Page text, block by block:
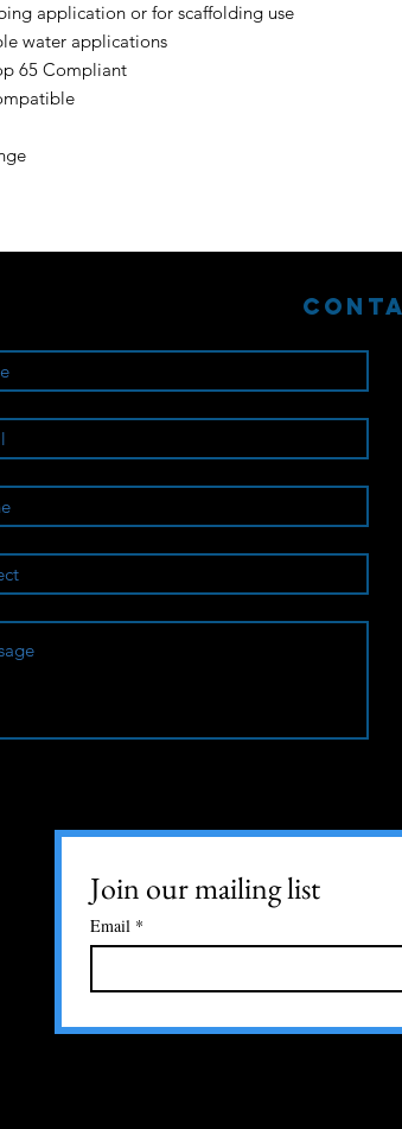
application or for scaffolding use
water applications
65 Compliant
Join our mailing list
Email *